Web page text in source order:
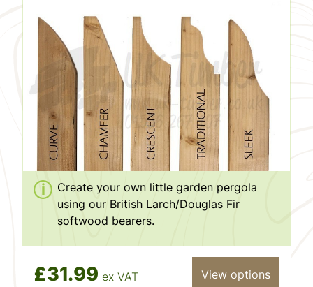
Create your own little garden pergola
using our British Larch/Douglas Fir
softwood bearers.
£31.99 ex VAT View options